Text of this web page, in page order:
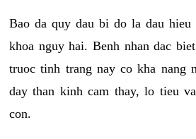
Bao da quy dau bi do la dau hieu
khoa nguy hai. Benh nhan dac
truoc tinh trang nay co kha nang
day than kinh cam thay, lo tieu
con.